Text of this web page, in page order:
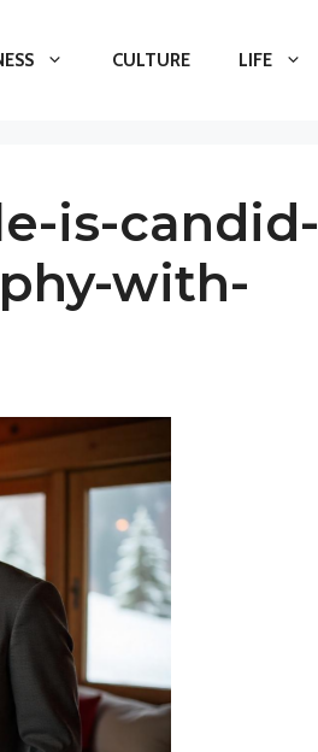
CULTURE LIFE
is-candid-
with-